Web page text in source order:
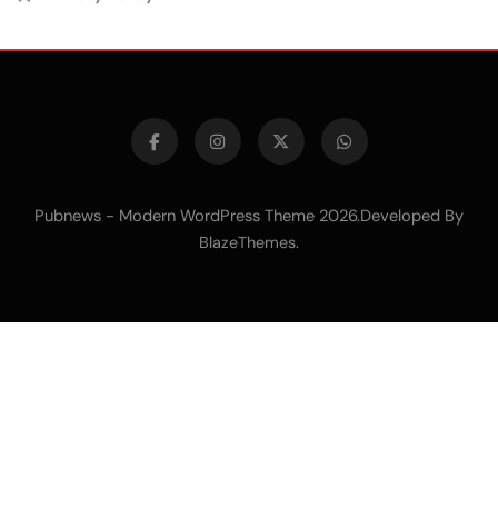
Pubnews - Modern WordPress Theme 2026.Developed By
BlazeThemes.